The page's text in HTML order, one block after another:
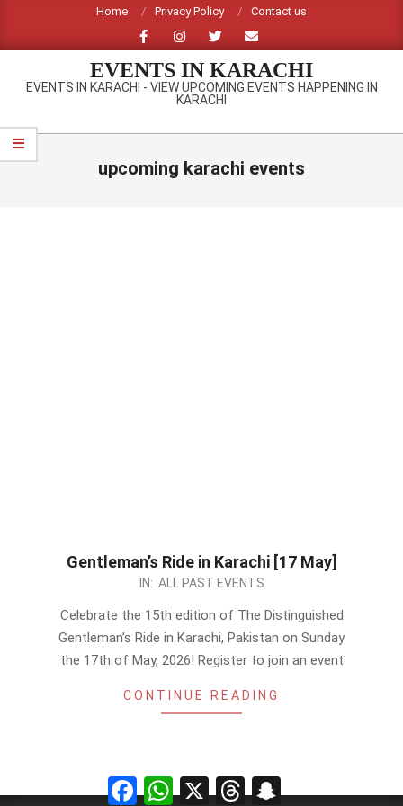
content
Home Privacy Policy Contact us
EVENTS IN KARACHI
EVENTS IN KARACHI - VIEW UPCOMING EVENTS HAPPENING IN
KARACHI
Primary
Navigation
upcoming karachi events
Gentleman’s Ride in Karachi [17 May]
IN: ALL PAST EVENTS
Celebrate the 15th edition of The Distinguished
Gentleman’s Ride in Karachi, Pakistan on Sunday
the 17th of May, 2026! Register to join an event
CONTINUE READING
FacebookWhatsApp
X Threads